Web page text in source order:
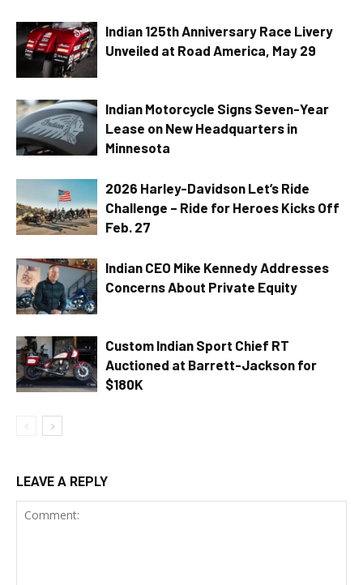
Indian 125th Anniversary Race Livery
Unveiled at Road America, May 29
Indian Motorcycle Signs Seven-Year
Lease on New Headquarters in
Minnesota
2026 Harley-Davidson Let’s Ride
Challenge – Ride for Heroes Kicks Off
Feb. 27
Indian CEO Mike Kennedy Addresses
Concerns About Private Equity
Custom Indian Sport Chief RT
Auctioned at Barrett-Jackson for
$180K
LEAVE A REPLY